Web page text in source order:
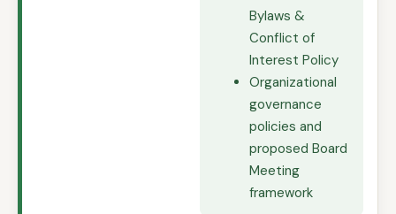
Bylaws &
Conflict of
Interest Policy
Organizational
governance
policies and
proposed Board
Meeting
framework